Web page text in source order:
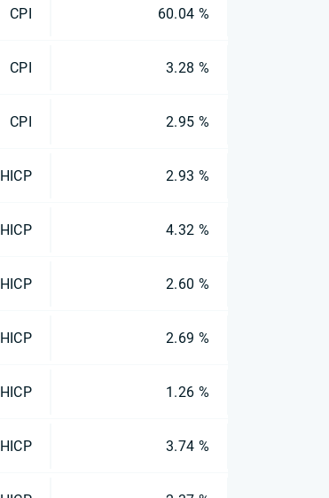
CPI 60.04 %
CPI 3.28 %
CPI 2.95 %
HICP 2.93 %
HICP 4.32 %
HICP 2.60 %
HICP 2.69 %
HICP 1.26 %
HICP 3.74 %